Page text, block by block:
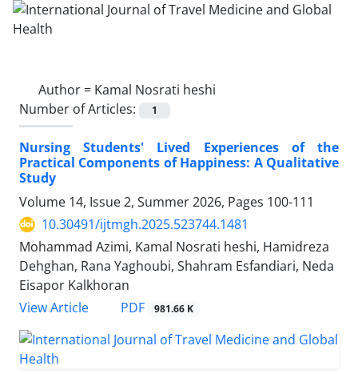
Author = Kamal Nosrati heshi
Number of Articles:
1
Nursing Students' Lived Experiences of the
Practical Components of Happiness: A Qualitative
Study
Volume 14, Issue 2, Summer 2026, Pages 100-111
10.30491/ijtmgh.2025.523744.1481
Mohammad Azimi, Kamal Nosrati heshi, Hamidreza
Dehghan, Rana Yaghoubi, Shahram Esfandiari, Neda
Eisapor Kalkhoran
View Article
PDF 981.66 K